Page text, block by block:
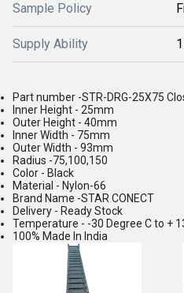
Sample Policy
Supply Ability
Part number -STR-DRG-25X75
Inner Height - 25mm
Outer Height - 40mm
Inner Width - 75mm
Outer Width - 93mm
Radius -75,100,150
Color - Black
Material - Nylon-66
Brand Name -STAR CONECT
Delivery - Ready Stock
Temperature - -30 Degree C to +
100% Made In India